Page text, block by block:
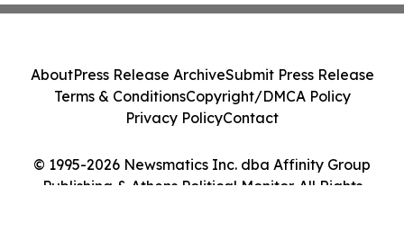
© 1995-2026 Newsmatics Inc. dba Affinity Group
Publishing & Athens Political Monitor. All Rights
AboutPress Release ArchiveSubmit Press Release
Terms & ConditionsCopyright/DMCA Policy
Privacy PolicyContact